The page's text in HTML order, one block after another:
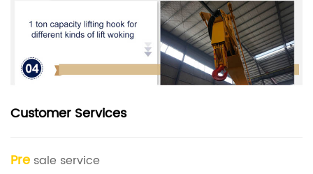
Customer Services
Pre sale service